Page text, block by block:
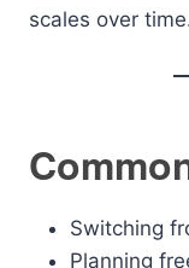
scales over
Switching
Planning